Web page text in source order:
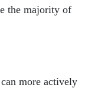
the majority of
more actively